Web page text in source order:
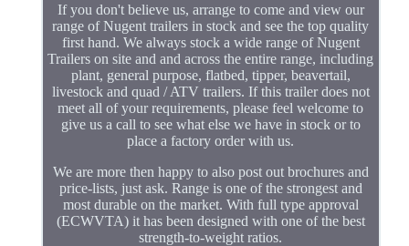
If you don't believe us, arrange to come and view our
range of Nugent trailers in stock and see the top quality
first hand. We always stock a wide range of Nugent
Trailers on site and and across the entire range, including
plant, general purpose, flatbed, tipper, beavertail,
livestock and quad / ATV trailers. If this trailer does not
meet all of your requirements, please feel welcome to
give us a call to see what else we have in stock or to
place a factory order with us.
We are more then happy to also post out brochures and
price-lists, just ask. Range is one of the strongest and
most durable on the market. With full type approval
(ECWVTA) it has been designed with one of the best
strength-to-weight ratios.